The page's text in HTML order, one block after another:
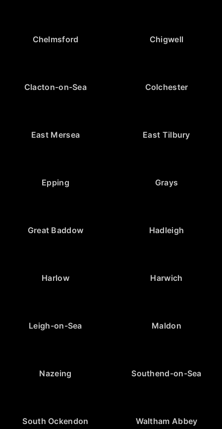
Chelmsford Chigwell
Clacton-on-Sea Colchester
East Mersea East Tilbury
Epping Grays
Great Baddow Hadleigh
Harlow Harwich
Leigh-on-Sea Maldon
Nazeing Southend-on-Sea
South Ockendon Waltham Abbey